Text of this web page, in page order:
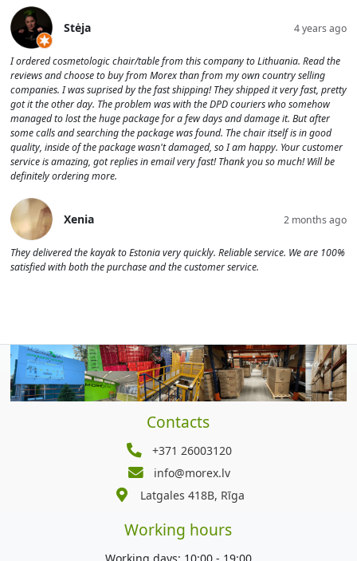
Stėja 4 years ago
I ordered cosmetologic chair/table from this company to Lithuania. Read the
reviews and choose to buy from Morex than from my own country selling
companies. I was suprised by the fast shipping! They shipped it very fast, pretty
got it the other day. The problem was with the DPD couriers who somehow
managed to lost the huge package for a few days and damage it. But after
some calls and searching the package was found. The chair itself is in good
quality, inside of the package wasn't damaged, so I am happy. Your customer
service is amazing, got replies in email very fast! Thank you so much! Will be
definitely ordering more.
Xenia 2 months ago
They delivered the kayak to Estonia very quickly. Reliable service. We are 100%
satisfied with both the purchase and the customer service.
Contacts
+371 26003120
info@morex.lv
Latgales 418B, Rīga
Working hours
Working days: 10:00 - 19:00